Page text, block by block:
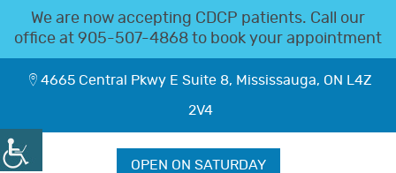
We are now accepting CDCP patients. Call our
office at 905-507-4868 to book your appointment
4665 Central Pkwy E Suite 8, Mississauga, ON L4Z
2V4
OPEN ON SATURDAY